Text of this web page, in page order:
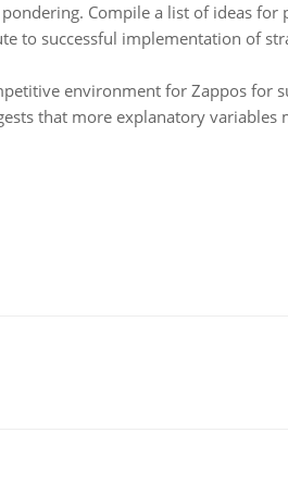
Compile a list of ideas
to successful implementation of
environment for Zappos for
that more explanatory variables